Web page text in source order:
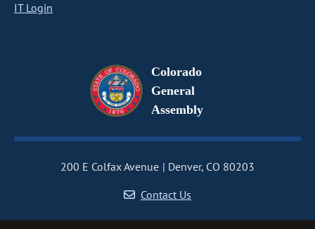
IT Login
Colorado
General
Assembly
200 E Colfax Avenue
Denver, CO 80203
Contact Us